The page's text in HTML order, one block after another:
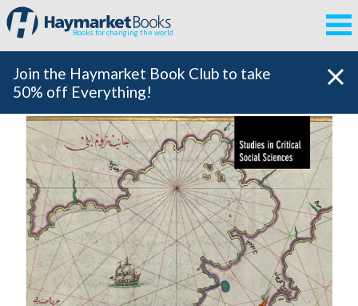
Books for changing the world
Join the Haymarket Book Club to take
50% off Everything!